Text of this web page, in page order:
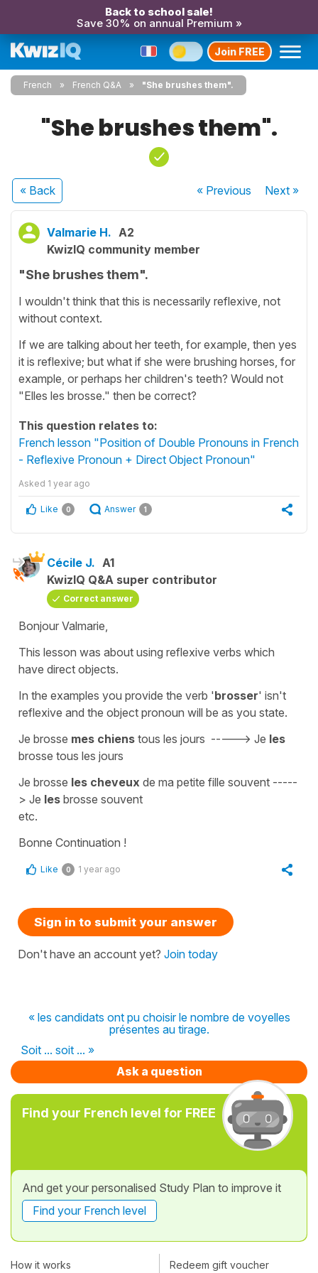
Back to school sale!
Save 30% on annual Premium »
Join FREE
French French Q&A "She brushes them".
"She brushes them".
« Back « Previous Next»
Valmarie H. A2
KwizIQ community member
"She brushes them".
I wouldn't think that this is necessarily reflexive, not
without context.
If we are talking about her teeth, for example, then yes
it is reflexive; but what if she were brushing horses, for
example, or perhaps her children's teeth? Would not
"Elles les brosse." then be correct?
This question relates to:
French lesson "Position of Double Pronouns in French
- Reflexive Pronoun + Direct Object Pronoun"
Asked 1 year ago
Like 0 Answer 1
Cécile J. A1
KwizIQ Q&A super contributor
Correct answer
Bonjour Valmarie,
This lesson was about using reflexive verbs which
have direct objects.
In the examples you provide the verb 'brosser' isn't
reflexive and the object pronoun will be as you state.
Je brosse mes chiens tous les jours -----> Je les
brosse tous les jours
Je brosse les cheveux de ma petite fille souvent -----
> Je les brosse souvent
etc.
Bonne Continuation !
Like 0 1 year ago
Sign in to submit your answer
Don't have an account yet? Join today
« les candidats ont pu choisir le nombre de voyelles
présentes au tirage.
Soit ... soit ... »
Ask a question
Find your French level for FREE
And get your personalised Study Plan to improve it
Find your French level
How it works Redeem gift voucher